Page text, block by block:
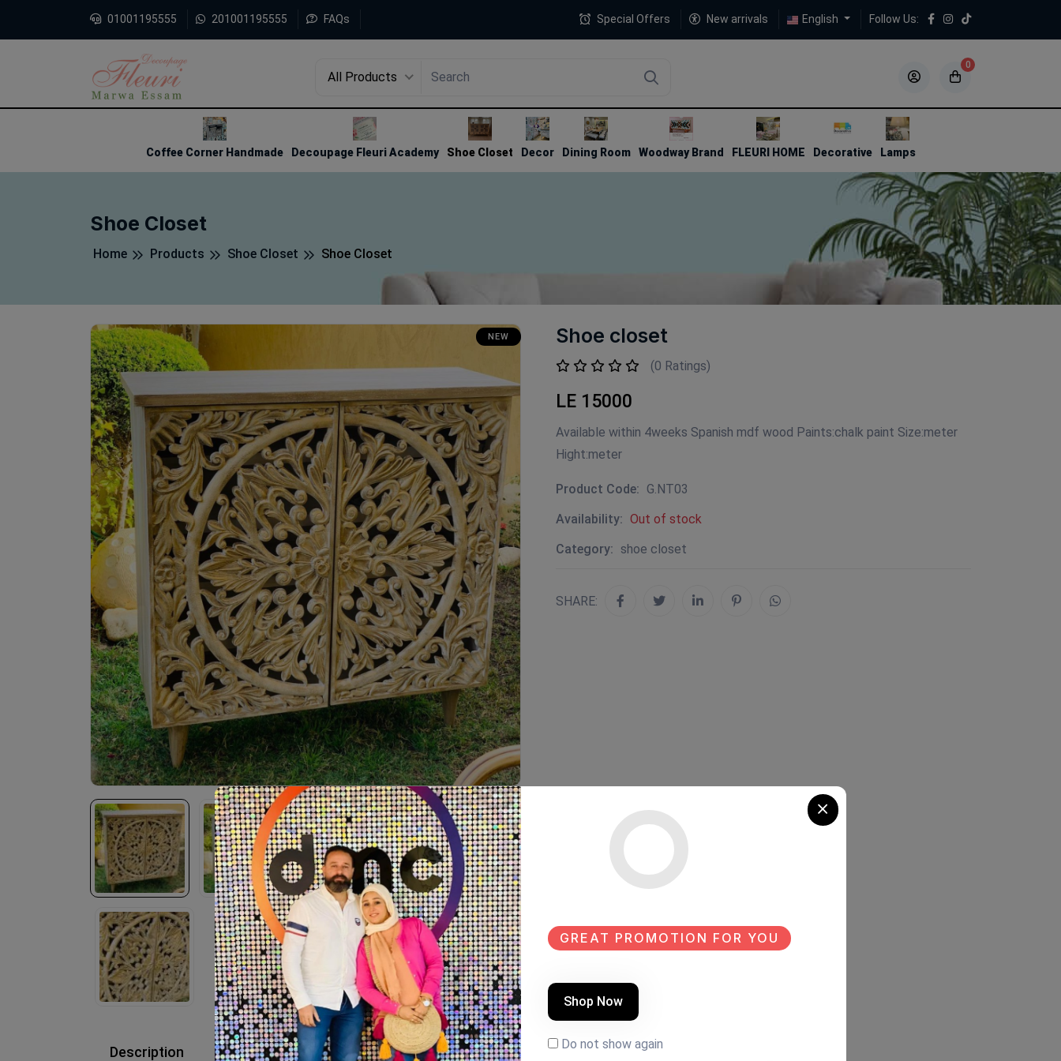
01001195555 201001195555 FAQs Special Offers New arrivals English Follow Us:
All Products
0
4
Coffee Corner Handmade Decoupage Fleuri Academy Shoe Closet Decor Dining Room Woodway Brand FLEURI HOME Decorative Lamps
Shoe Closet
Home Products Shoe Closet Shoe Closet
NEW Shoe closet
(0 Ratings)
LE 15000
Available within 4weeks Spanish mdf wood Paints:chalk paint Size:meter
Hight:meter
Product Code: G.NT03
Availability: Out of stock
Category: shoe closet
SHARE:
Description Reviews (0)
GREAT PROMOTION FOR YOU
Shop Now
Do not show again